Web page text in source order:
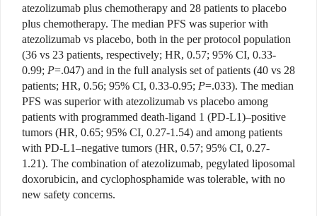
atezolizumab plus chemotherapy and 28 patients to placebo
plus chemotherapy. The median PFS was superior with
atezolizumab vs placebo, both in the per protocol population
(36 vs 23 patients, respectively; HR, 0.57; 95% CI, 0.33-
0.99; P=.047) and in the full analysis set of patients (40 vs 28
patients; HR, 0.56; 95% CI, 0.33-0.95; P=.033). The median
PFS was superior with atezolizumab vs placebo among
patients with programmed death-ligand 1 (PD-L1)–positive
tumors (HR, 0.65; 95% CI, 0.27-1.54) and among patients
with PD-L1–negative tumors (HR, 0.57; 95% CI, 0.27-
1.21). The combination of atezolizumab, pegylated liposomal
doxorubicin, and cyclophosphamide was tolerable, with no
new safety concerns.